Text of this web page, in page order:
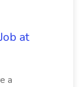
at
a